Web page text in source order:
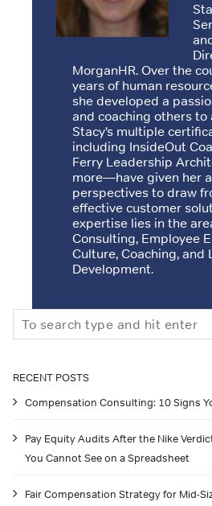
MorganHR. Over the
years of human
she developed a
and coaching others to
Stacy’s multiple
including InsideOut
Ferry Leadership
more—have given her
perspectives to draw
effective customer
expertise lies in the
Consulting, Employee
Culture, Coaching, and
Development.
Search
RECENT POSTS
Compensation Consulting: 10 Signs
Pay Equity Audits After the Nike
You Cannot See on a Spreadsheet
Fair Compensation Strategy for Mid-